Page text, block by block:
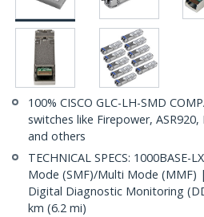
100% CISCO GLC-LH-SMD
switches like Firepower, ASR920,
and others
TECHNICAL SPECS:
Mode (SMF)/Multi Mode
Digital Diagnostic Monitoring
km (6.2 mi)